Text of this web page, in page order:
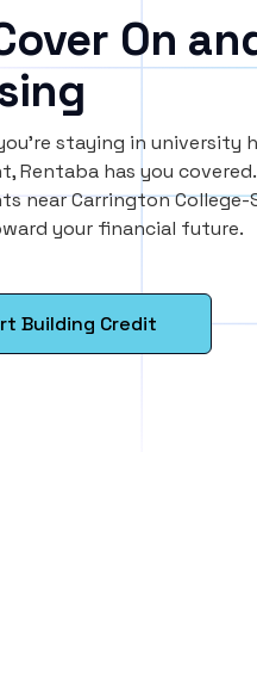
On
staying in university
Rentaba has you
near Carrington
your financial future.
Building Credit